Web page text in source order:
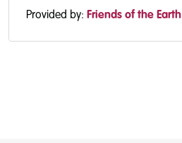
Provided by: Friends of the Earth